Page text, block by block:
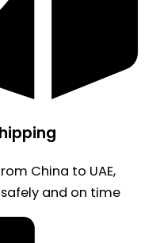
China to UAE,
and on time